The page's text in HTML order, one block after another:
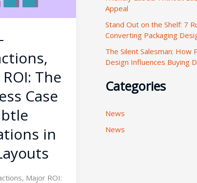
The
Case
in
Major ROI:
:Appeal
Stand Out on the Shelf: 7
Converting Packaging
The Silent Salesman: How
Design Influences Buying
Categories
News
News